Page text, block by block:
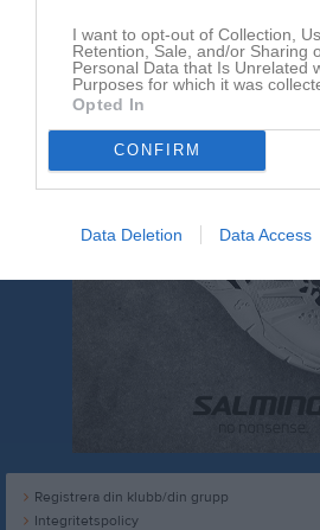
I want to opt-out of Collection,
Retention, Sale, and/or Sharing
Personal Data that Is Unrelated
Purposes for which it was
Opted In
CONFIRM
Data Deletion Data Access
Registrera din klubb/din grupp
Integritetspolicy